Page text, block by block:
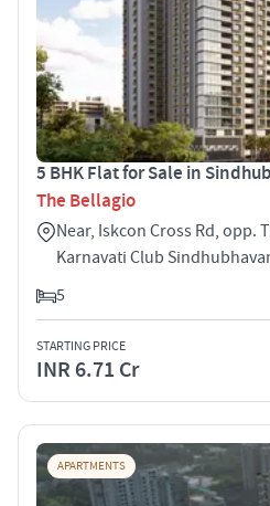
5 BHK Flat for Sale in
The Bellagio
Near, Iskcon Cross Rd, opp.
Karnavati Club
5
STARTING PRICE
INR 6.71 Cr
APARTMENTS